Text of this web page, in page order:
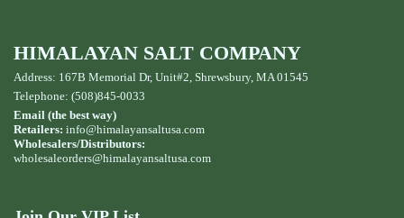
HIMALAYAN SALT COMPANY
Address: 167B Memorial Dr, Unit#2, Shrewsbury, MA 01545
Telephone: (508)845-0033
Email (the best way)
Retailers: info@himalayansaltusa.com
Wholesalers/Distributors:
wholesaleorders@himalayansaltusa.com